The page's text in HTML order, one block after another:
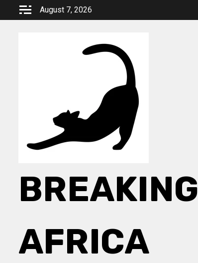
August 7, 2026
BREAKING
AFRICA